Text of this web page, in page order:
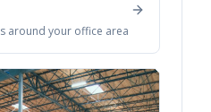
around your office area